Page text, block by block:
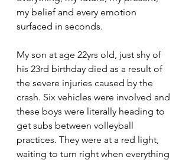
my belief and every emotion
surfaced in seconds.
My son at age 22yrs old, just shy of
his 23rd birthday died as a result of
the severe injuries caused by the
crash. Six vehicles were involved and
these boys were literally heading to
get subs between volleyball
practices. They were at a red light,
waiting to turn right when everything